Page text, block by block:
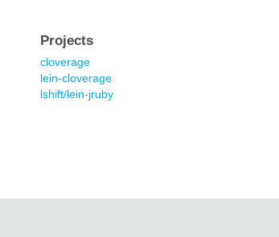
Projects
cloverage
lein-cloverage
lshift/lein-jruby